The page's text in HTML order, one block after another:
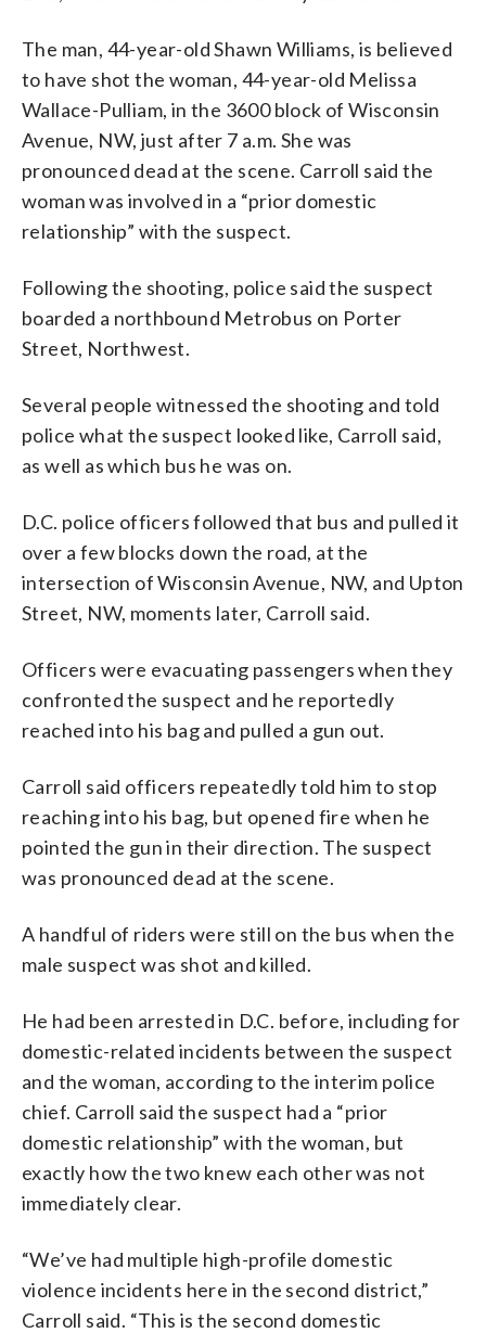
The man, 44-year-old Shawn Williams, is believed
to have shot the woman, 44-year-old Melissa
Wallace-Pulliam, in the 3600 block of Wisconsin
Avenue, NW, just after 7 a.m. She was
pronounced dead at the scene. Carroll said the
woman was involved in a “prior domestic
relationship” with the suspect.
Following the shooting, police said the suspect
boarded a northbound Metrobus on Porter
Street, Northwest.
Several people witnessed the shooting and told
police what the suspect looked like, Carroll said,
as well as which bus he was on.
D.C. police officers followed that bus and pulled it
over a few blocks down the road, at the
intersection of Wisconsin Avenue, NW, and Upton
Street, NW, moments later, Carroll said.
Officers were evacuating passengers when they
confronted the suspect and he reportedly
reached into his bag and pulled a gun out.
Carroll said officers repeatedly told him to stop
reaching into his bag, but opened fire when he
pointed the gun in their direction. The suspect
was pronounced dead at the scene.
A handful of riders were still on the bus when the
male suspect was shot and killed.
He had been arrested in D.C. before, including for
domestic-related incidents between the suspect
and the woman, according to the interim police
chief. Carroll said the suspect had a “prior
domestic relationship” with the woman, but
exactly how the two knew each other was not
immediately clear.
“We’ve had multiple high-profile domestic
violence incidents here in the second district,”
Carroll said. “This is the second domestic